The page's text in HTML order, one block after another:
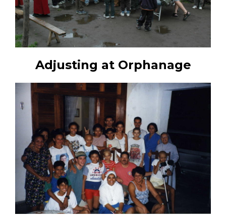
Adjusting at Orphanage